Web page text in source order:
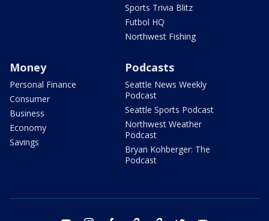
Sports Trivia Blitz
Futbol HQ
Northwest Fishing
Money
Personal Finance
Consumer
Business
Economy
Savings
Podcasts
Seattle News Weekly
Podcast
Seattle Sports Podcast
Northwest Weather
Podcast
Bryan Kohberger: The
Podcast